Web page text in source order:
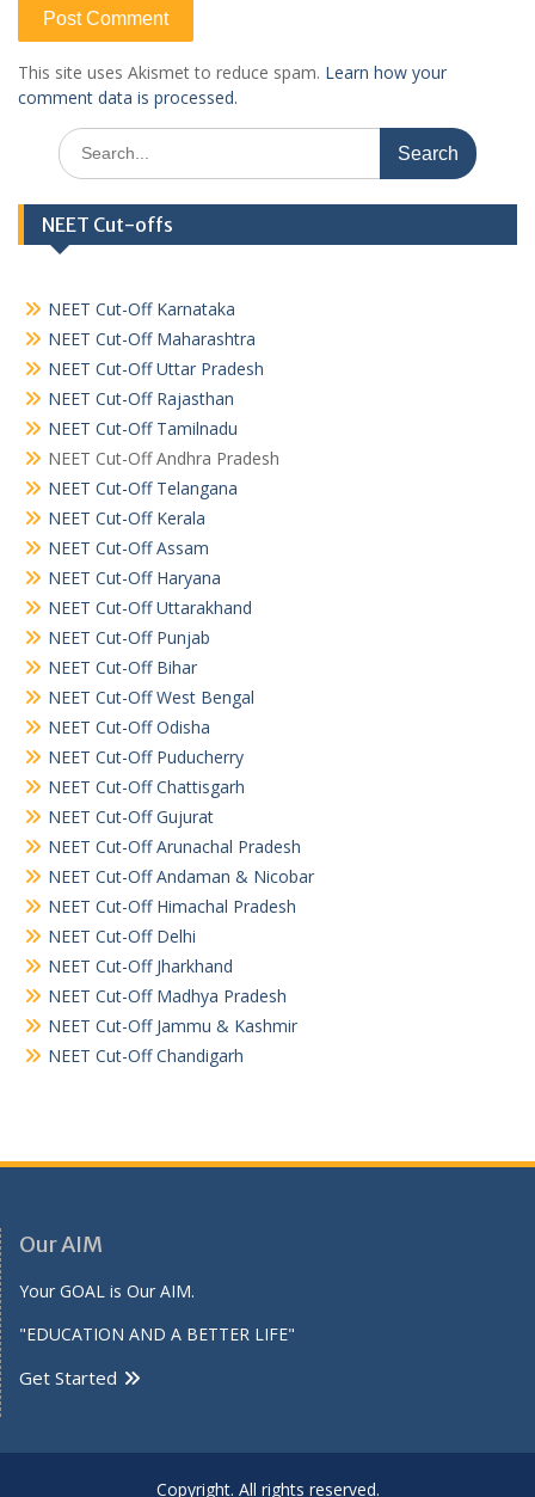
This site uses Akismet to reduce spam. Learn how your
comment data is processed.
Search
for:
NEET Cut-offs
NEET Cut-Off Karnataka
NEET Cut-Off Maharashtra
NEET Cut-Off Uttar Pradesh
NEET Cut-Off Rajasthan
NEET Cut-Off Tamilnadu
NEET Cut-Off Andhra Pradesh
NEET Cut-Off Telangana
NEET Cut-Off Kerala
NEET Cut-Off Assam
NEET Cut-Off Haryana
NEET Cut-Off Uttarakhand
NEET Cut-Off Punjab
NEET Cut-Off Bihar
NEET Cut-Off West Bengal
NEET Cut-Off Odisha
NEET Cut-Off Puducherry
NEET Cut-Off Chattisgarh
NEET Cut-Off Gujurat
NEET Cut-Off Arunachal Pradesh
NEET Cut-Off Andaman & Nicobar
NEET Cut-Off Himachal Pradesh
NEET Cut-Off Delhi
NEET Cut-Off Jharkhand
NEET Cut-Off Madhya Pradesh
NEET Cut-Off Jammu & Kashmir
NEET Cut-Off Chandigarh
Our AIM
Your GOAL is Our AIM.
"EDUCATION AND A BETTER LIFE"
Get Started
Copyright. All rights reserved.